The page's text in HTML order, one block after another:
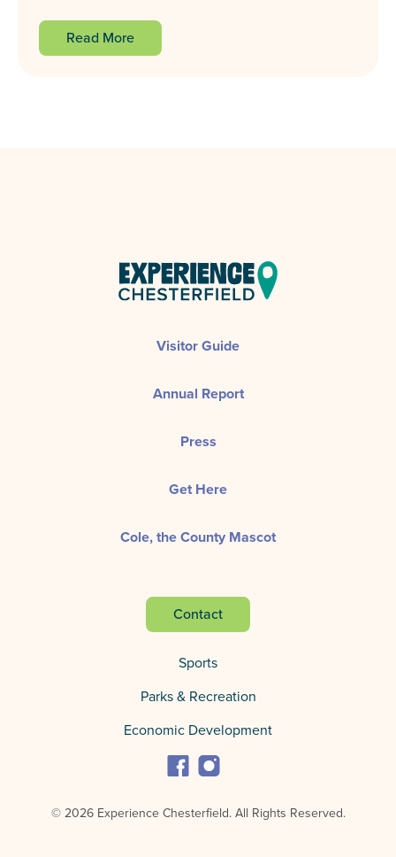
Read More
Visitor Guide
Annual Report
Press
Get Here
Cole, the County Mascot
Contact
Sports
Parks & Recreation
Economic Development
© 2026 Experience Chesterfield.All Rights Reserved.